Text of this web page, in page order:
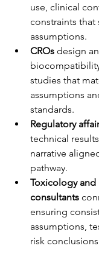
use, clinical
constraints that
assumptions.
CROs design
studies that
assumptions
standards.
Regulatory
technical
narrative
pathway.
Toxicology and
consultants
ensuring
assumptions,
risk